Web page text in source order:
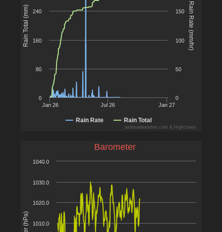
Rain Total (mm) Rain Rate (mm/hr)
Rain Rate Rain Total
Jan 26 Jan 27
Jul 26
0
80
160
240
0
50
100
150
ashteadweather.com & Highcharts
1010.0
1020.0
1030.0
1040.0
Barometer